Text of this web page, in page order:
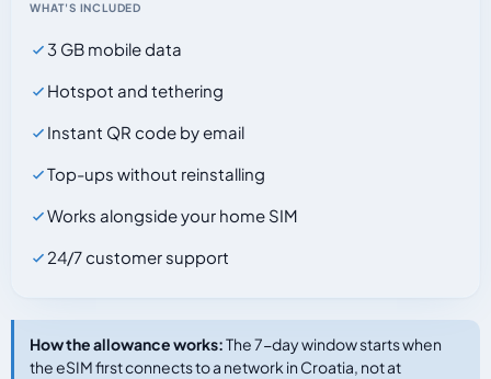
WHAT'S INCLUDED
3 GB mobile data
Hotspot and tethering
Instant QR code by email
Top-ups without reinstalling
Works alongside your home SIM
24/7 customer support
How the allowance works:The 7-day window starts when
the eSIM first connects to a network in Croatia, not at